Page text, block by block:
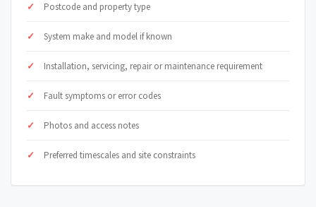
Postcode and property type
System make and model if known
Installation, servicing, repair or maintenance requirement
Fault symptoms or error codes
Photos and access notes
Preferred timescales and site constraints